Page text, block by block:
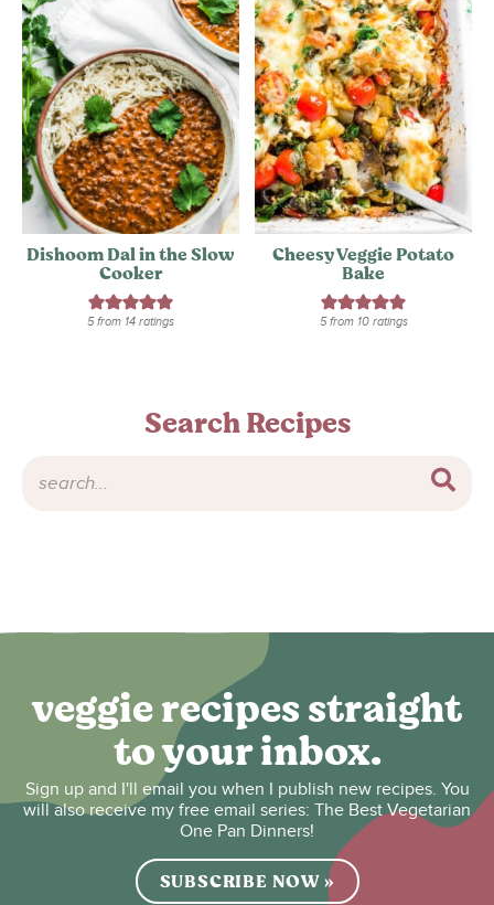
Dishoom Dal in the Slow
Cooker
5from 14ratings
Cheesy Veggie Potato
Bake
5from 10ratings
Search Recipes
veggie recipes straight
to your inbox.
Sign up and I'll email you when I publish new recipes. You
will also receive my free email series: The Best Vegetarian
One Pan Dinners!
SUBSCRIBE NOW »